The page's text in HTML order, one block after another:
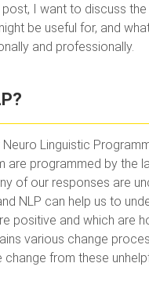
post, I want to discuss
be useful for, and
and professionally.
Linguistic
are programmed by the
of our responses are
NLP can help us to
positive and which are
various change
from these